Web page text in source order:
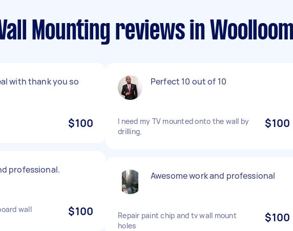
Mounting reviews in
with thank you so
$100
professional.
wall $100
Perfect 10 out of 10
I need my TV mounted onto the wall by
drilling.
$100
Awesome work and professional
Repair paint chip and tv wall mount
holes
$100